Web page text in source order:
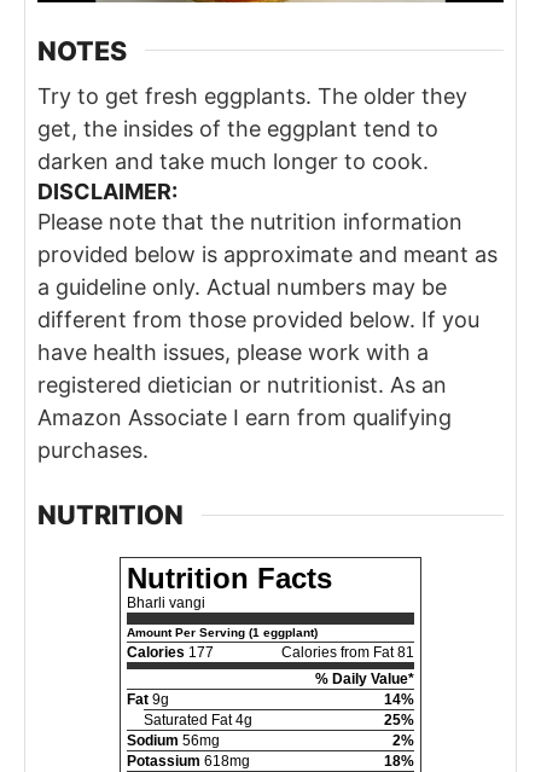
NOTES
Try to get fresh eggplants. The older they
get, the insides of the eggplant tend to
darken and take much longer to cook.
DISCLAIMER:
Please note that the nutrition information
provided below is approximate and meant as
a guideline only. Actual numbers may be
different from those provided below. If you
have health issues, please work with a
registered dietician or nutritionist. As an
Amazon Associate I earn from qualifying
purchases.
NUTRITION
Nutrition Facts
Bharli vangi
Amount Per Serving (1 eggplant)
Calories 177
Calories from Fat 81
% Daily Value*
Fat 9g
14%
Saturated Fat 4g
25%
Sodium 56mg
2%
Potassium 618mg
18%